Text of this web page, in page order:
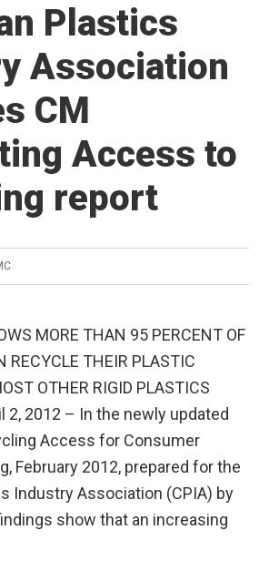
Plastics
Association
CM
Access to
report
MORE THAN 95 PERCENT OF
RECYCLE THEIR PLASTIC
OTHER RIGID PLASTICS
2, 2012 – In the newly updated
Access for Consumer
February 2012, prepared for the
Industry Association (CPIA) by
show that an increasing